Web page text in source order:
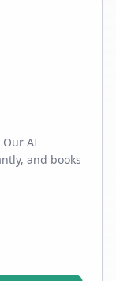
Our AI
and books